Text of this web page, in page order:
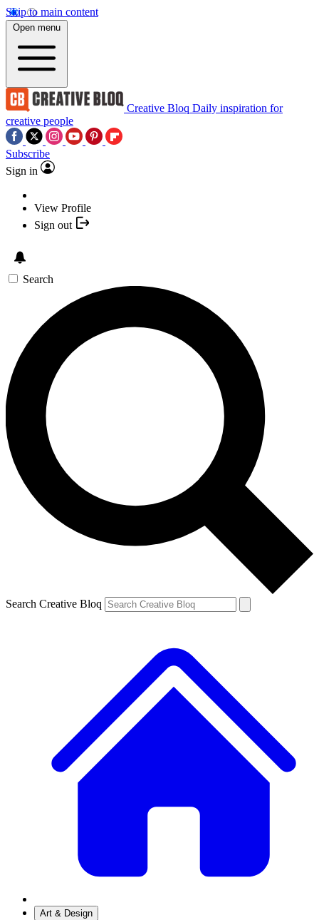
Skip to main content
Open menu
Creative Bloq Daily inspiration for
creative people
Subscribe
Sign in
View Profile
Sign out
Search
Search Creative Bloq
Art & Design